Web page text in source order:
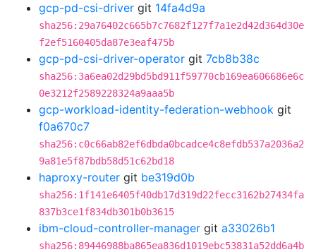
gcp-pd-csi-driver git 14fa4d9a
sha256:29a76402c665b7c7682f127f7a1e2d42d364d30e
f2ef5160405da87e3eaf475b
gcp-pd-csi-driver-operator git 7cb8b38c
sha256:3a6ea02d29bd5bd911f59770cb169ea606686e6c
0e3212f2589228324a9aaa5b
gcp-workload-identity-federation-webhook git
f0a670c7
sha256:c0c66ab82ef6dbda0bcadce4c8efdb537a2036a2
9a81e5f87bdb58d51c62bd18
haproxy-router git be319d0b
sha256:1f141e6405f40db17d319d22fecc3162b27434fa
837b3ce1f834db301b0b3615
ibm-cloud-controller-manager git a33026b1
sha256:89446988ba865ea836d1019ebc53831a52dd6a4b